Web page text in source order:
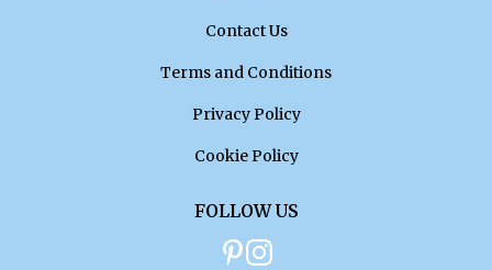
Contact Us
Terms and Conditions
Privacy Policy
Cookie Policy
FOLLOW US